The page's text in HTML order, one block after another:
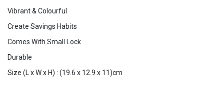
Vibrant & Colourful
Create Savings Habits
Comes With Small Lock
Durable
Size (L x W x H) : (19.6 x 12.9 x 11)cm